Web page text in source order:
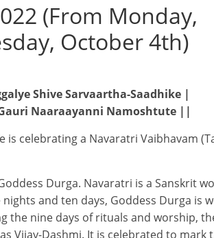
(From Monday,
October 4th)
Shive Sarvaartha-Saadhike |
Naaraayanni Namoshtute ||
celebrating a Navaratri Vaibhavam
Durga. Navaratri is a Sanskrit
and ten days, Goddess Durga is
the nine days of rituals and worship,
Vijay-Dashmi. It is celebrated to mark